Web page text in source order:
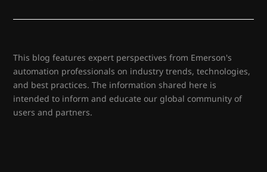
This blog features expert perspectives from Emerson's
automation professionals on industry trends, technologies,
and best practices. The information shared here is
intended to inform and educate our global community of
users and partners.